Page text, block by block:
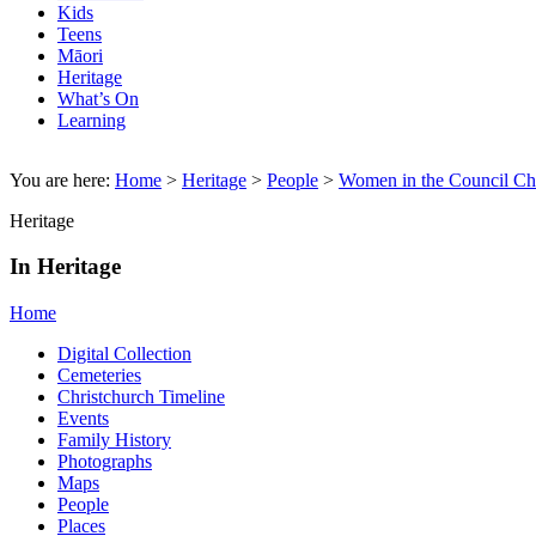
Kids
Teens
Māori
Heritage
What’s On
Learning
You are here: Home > Heritage > People > Women in the Council
Heritage
In Heritage
Home
Digital Collection
Cemeteries
Christchurch Timeline
Events
Family History
Photographs
Maps
People
Places